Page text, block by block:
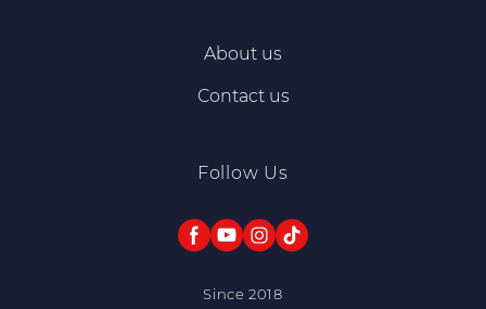
About us
Contact us
Follow Us
Since 2018